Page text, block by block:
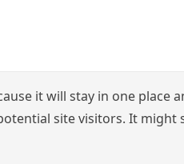
it will stay in one
site visitors. It might